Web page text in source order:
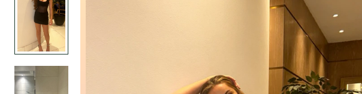
Asandra studios dress